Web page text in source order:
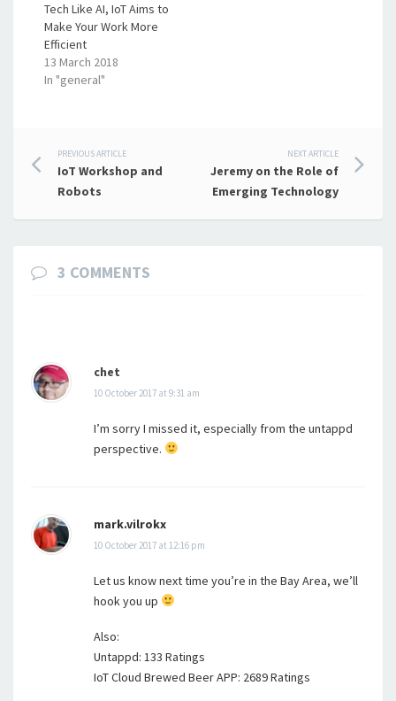
Tech Like AI, IoT Aims to
Make Your Work More
Efficient
13 March 2018
In "general"
Post
navigation
PREVIOUS ARTICLE
IoT Workshop and
Robots
NEXT ARTICLE
Jeremy on the Role of
Emerging Technology
3 COMMENTS
chet
10 October 2017 at 9:31 am
I’m sorry I missed it, especially from the untappd
perspective.
mark.vilrokx
10 October 2017 at 12:16 pm
Let us know next time you’re in the Bay Area, we’ll
hook you up
Also:
Untappd: 133 Ratings
IoT Cloud Brewed Beer APP: 2689 Ratings